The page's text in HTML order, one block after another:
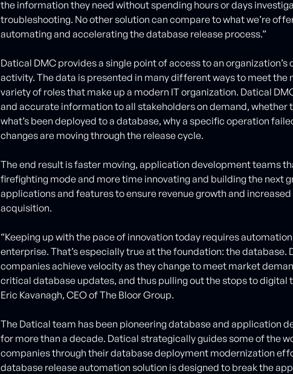
the information they need without spending hours or days
troubleshooting. No other solution can compare to what we’re
automating and accelerating the database release process.”
Datical DMC provides a single point of access to an
activity. The data is presented in many different ways to meet the
variety of roles that make up a modern IT organization. Datical
and accurate information to all stakeholders on demand, whether
what’s been deployed to a database, why a specific operation
changes are moving through the release cycle.
The end result is faster moving, application development teams
firefighting mode and more time innovating and building the next
applications and features to ensure revenue growth and
acquisition.
“Keeping up with the pace of innovation today requires
enterprise. That’s especially true at the foundation: the database.
companies achieve velocity as they change to meet market
critical database updates, and thus pulling out the stops to digital
Eric Kavanagh, CEO of The Bloor Group.
The Datical team has been pioneering database and application
for more than a decade. Datical strategically guides some of the
companies through their database deployment modernization
database release automation solution is designed to break the